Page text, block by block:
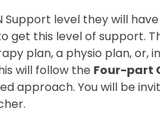
Support level they will
get this level of support.
plan, a physio plan, or,
will follow the Four-part
approach. You will be